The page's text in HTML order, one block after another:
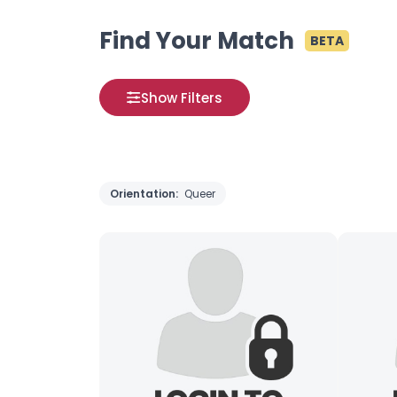
Find Your Match BETA
Show Filters
Orientation: Queer